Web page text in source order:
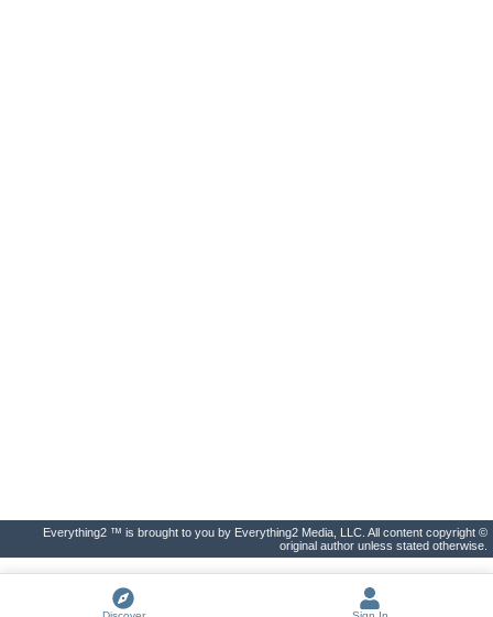
Everything2 ™ is brought to you by Everything2 Media, LLC. All content copyright ©
original author unless stated otherwise.